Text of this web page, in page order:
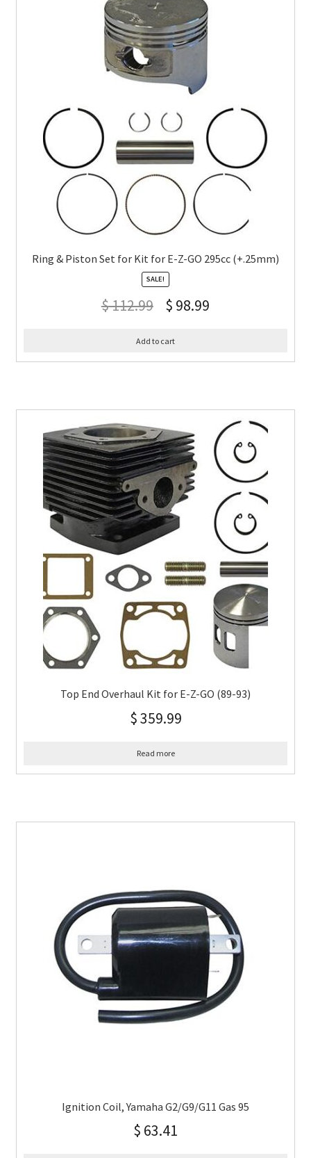
Ring & Piston Set for Kit for E-Z-GO 295cc (+.25mm)
SALE!
$112.99 $ 98.99
Add to cart
Top End Overhaul Kit for E-Z-GO (89-93)
$359.99
Read more
Ignition Coil, Yamaha G2/G9/G11 Gas 95
$ 63.41